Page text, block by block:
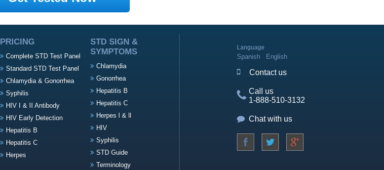
PRICING
Complete STD Test Panel
Standard STD Test Panel
Chlamydia & Gonorrhea
Syphilis
HIV I & II Antibody
HIV Early Detection
Hepatitis B
Hepatitis C
Herpes
STD SIGN &
SYMPTOMS
Chlamydia
Gonorrhea
Hepatitis B
Hepatitis C
Herpes l & ll
HIV
Syphilis
STD Guide
Terminology
Language
Spanish English
Contact us
Call us
1-888-510-3132
Chat with us